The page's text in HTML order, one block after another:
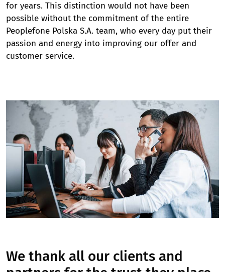
for years. This distinction would not have been
possible without the commitment of the entire
Peoplefone Polska S.A. team, who every day put their
passion and energy into improving our offer and
customer service.
We thank all our clients and